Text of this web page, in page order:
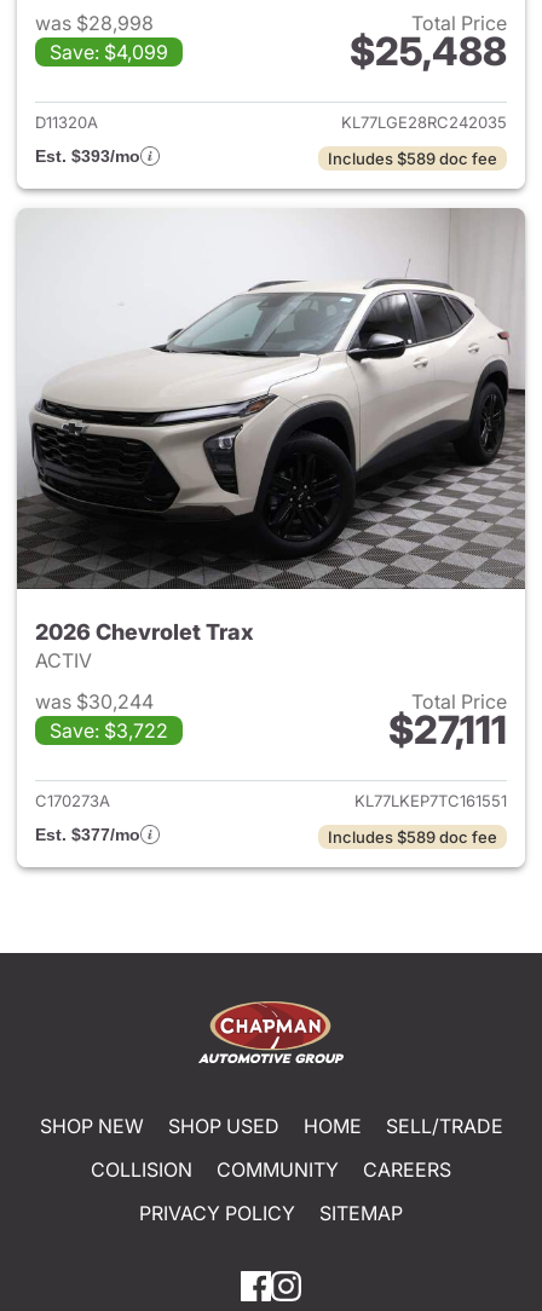
was $28,998
Save: $4,099
Total Price
$25,488
View details for 2024
D11320A
KL77LGE28RC242035
Est. $393/mo
Includes $589 doc fee
2026 Chevrolet Trax
ACTIV
was $30,244
Save: $3,722
Total Price
$27,111
View details for 2026
C170273A
KL77LKEP7TC161551
Est. $377/mo
Includes $589 doc fee
SHOP NEW SHOP USED HOME
SELL/TRADE
COLLISION
COMMUNITY
CAREERS
PRIVACY POLICY
SITEMAP